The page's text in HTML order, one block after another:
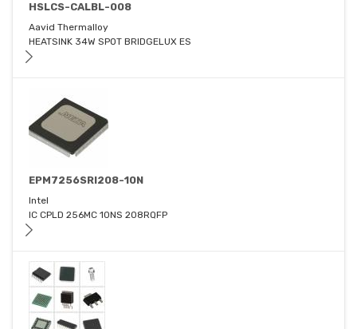
HSLCS-CALBL-008
Aavid Thermalloy
HEATSINK 34W SPOT BRIDGELUX ES
EPM7256SRI208-10N
Intel
IC CPLD 256MC 10NS 208RQFP